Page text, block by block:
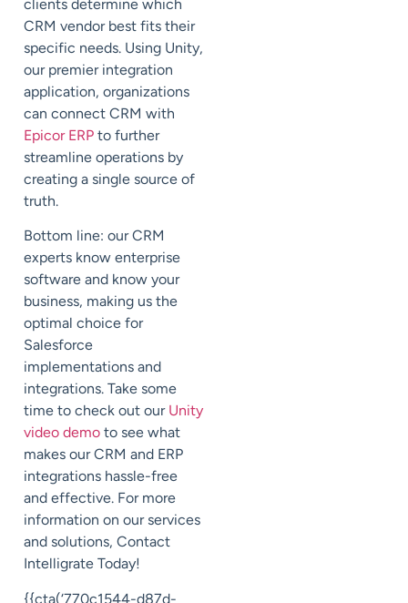
clients determine which
CRM vendor best fits their
specific needs. Using Unity,
our premier integration
application, organizations
can connect CRM with
Epicor ERP to further
streamline operations by
creating a single source of
truth.
Bottom line: our CRM
experts know enterprise
software and know your
business, making us the
optimal choice for
Salesforce
implementations and
integrations. Take some
time to check out our Unity
video demo to see what
makes our CRM and ERP
integrations hassle-free
and effective. For more
information on our services
and solutions, Contact
Intelligrate Today!
{{cta(‘770c1544-d87d-